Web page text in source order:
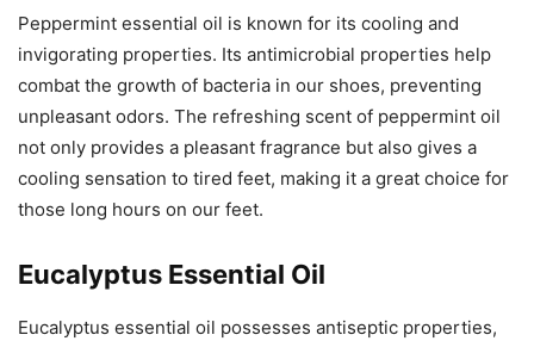
Peppermint essential oil is known for its cooling and
invigorating properties. Its antimicrobial properties help
combat the growth of bacteria in our shoes, preventing
unpleasant odors. The refreshing scent of peppermint oil
not only provides a pleasant fragrance but also gives a
cooling sensation to tired feet, making it a great choice for
those long hours on our feet.
Eucalyptus Essential Oil
Eucalyptus essential oil possesses antiseptic properties,